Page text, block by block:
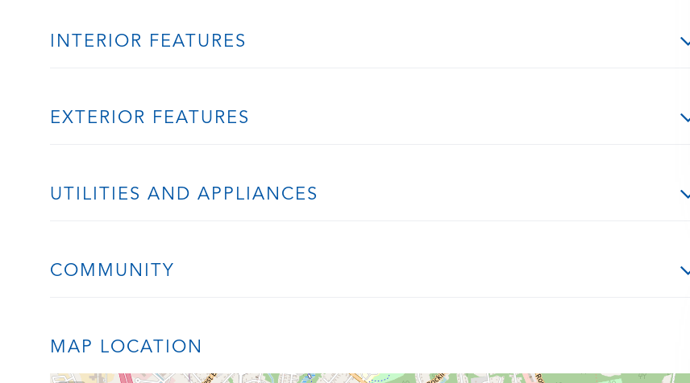
INTERIOR FEATURES
EXTERIOR FEATURES
UTILITIES AND APPLIANCES
COMMUNITY
MAP LOCATION